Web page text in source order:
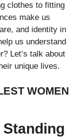
clothes to fitting
make us
and identity in
us understand
Let’s talk about
unique lives.
WOMEN